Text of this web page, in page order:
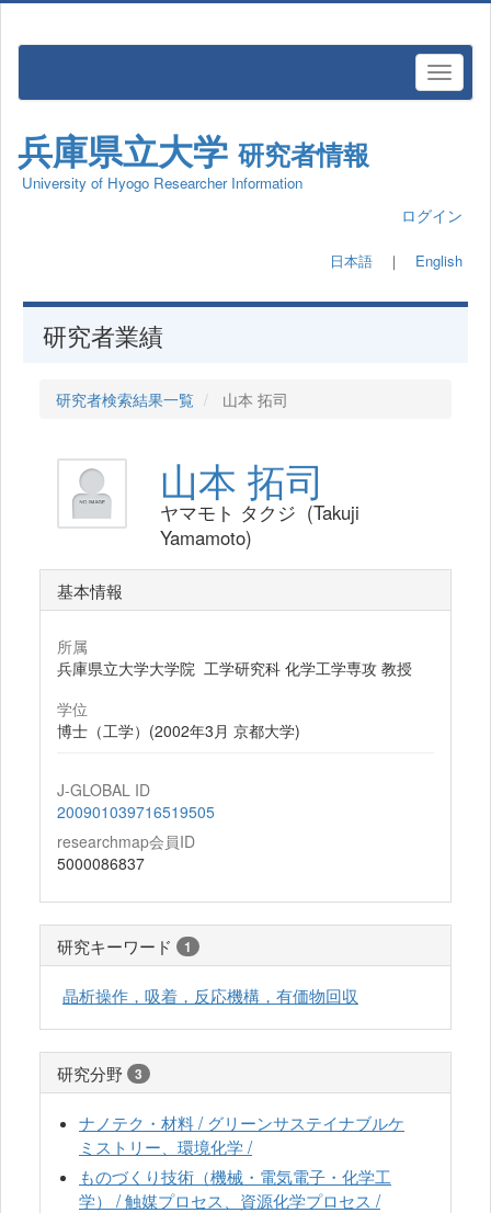
兵庫県立大学 研究者情報
University of Hyogo Researcher Information
ログイン
日本語 ｜ English
研究者業績
研究者検索結果一覧 山本 拓司
山本 拓司
ヤマモト タクジ (Takuji
Yamamoto)
基本情報
所属
兵庫県立大学大学院 工学研究科 化学工学専攻 教授
学位
博士（工学）(2002年3月 京都大学)
J-GLOBAL ID
200901039716519505
researchmap会員ID
5000086837
研究キーワード 1
晶析操作，吸着，反応機構，有価物回収
研究分野 3
ナノテク・材料 / グリーンサステイナブルケ
ミストリー、環境化学 /
ものづくり技術（機械・電気電子・化学工
学） / 触媒プロセス、資源化学プロセス /